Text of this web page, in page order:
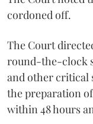
cordoned off.
The Court
round-the-clock
and other critical
the preparation
within 48 hours